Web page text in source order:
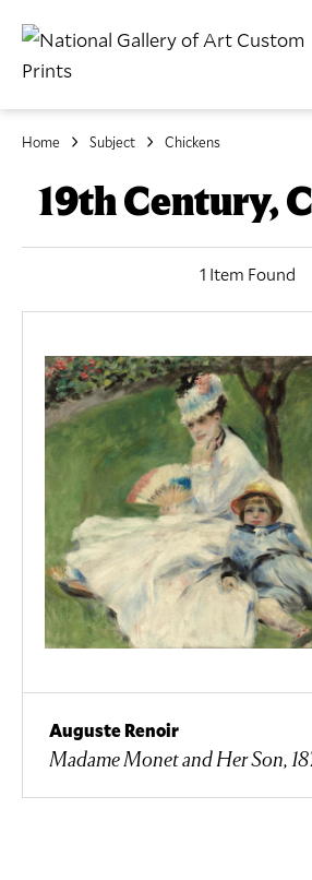
Home Subject Chickens
19th Century,
1 Item Found
Auguste Renoir
Madame Monet and Her Son,